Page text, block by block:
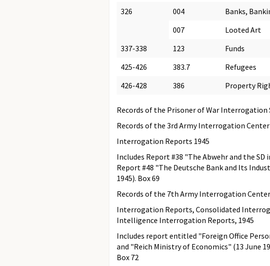
326
004
Banks,
007
Looted Art
337-338
123
Funds
425-426
383.7
Refugees
426-428
386 Property
Records of the Prisoner of War Interrogation
Records of the 3rd Army Interrogation Center
Interrogation Reports 1945
Includes Report #38 "The Abwehr and the SD
Report #48 "The Deutsche Bank and Its
1945). Box 69
Records of the 7th Army Interrogation Center
Interrogation Reports, Consolidated
Intelligence Interrogation Reports, 1945
Includes report entitled "Foreign Office
and "Reich Ministry of Economics" (13 June
Box 72